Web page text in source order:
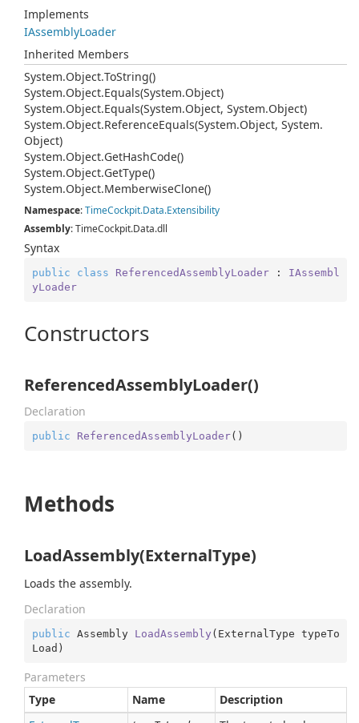
Implements
IAssemblyLoader
Inherited Members
System.Object.ToString()
System.Object.Equals(System.Object)
System.Object.Equals(System.Object, System.Object)
System.Object.ReferenceEquals(System.Object, System.
Object)
System.Object.GetHashCode()
System.Object.GetType()
System.Object.MemberwiseClone()
Namespace:TimeCockpit.Data.Extensibility
Assembly: TimeCockpit.Data.dll
Syntax
public class ReferencedAssemblyLoader : IAssembl
yLoader
Constructors
ReferencedAssemblyLoader()
Declaration
public ReferencedAssemblyLoader( )
Methods
LoadAssembly(ExternalType)
Loads the assembly.
Declaration
public Assembly LoadAssembly ( ExternalType typeTo
Load )
Parameters
Type
Name
Description